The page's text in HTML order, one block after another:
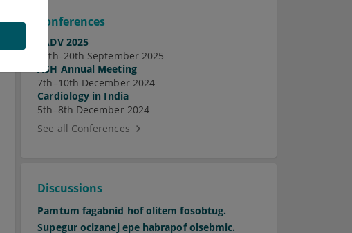
Conferences
EADV 2025
17th–20th September 2025
ASH Annual Meeting
7th–10th December 2024
Cardiology in India
5th–8th December 2024
See all Conferences
Discussions
Pamtum fagabnid hof olitem fosobtug.
Supegur ocizanej epe habrapof olsebmic.